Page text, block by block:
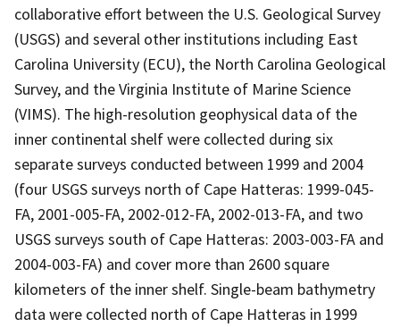
collaborative effort between the U.S. Geological Survey
(USGS) and several other institutions including East
Carolina University (ECU), the North Carolina Geological
Survey, and the Virginia Institute of Marine Science
(VIMS). The high-resolution geophysical data of the
inner continental shelf were collected during six
separate surveys conducted between 1999 and 2004
(four USGS surveys north of Cape Hatteras: 1999-045-
FA, 2001-005-FA, 2002-012-FA, 2002-013-FA, and two
USGS surveys south of Cape Hatteras: 2003-003-FA and
2004-003-FA) and cover more than 2600 square
kilometers of the inner shelf. Single-beam bathymetry
data were collected north of Cape Hatteras in 1999